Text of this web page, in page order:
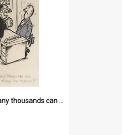
'... And how many thousands can we lend you today, Mr Ackers?'